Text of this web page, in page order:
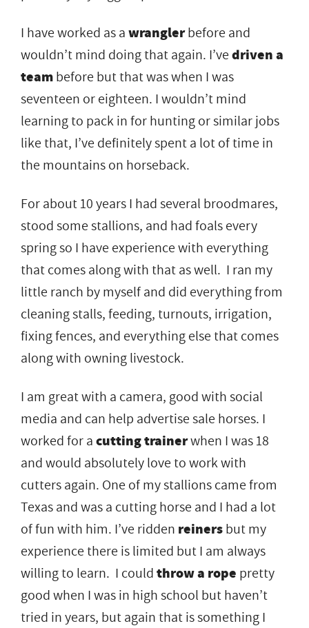
I have worked as awranglerbefore and
wouldn’t mind doing that again. I’vedriven a
teambefore but that was when I was
seventeen or eighteen. I wouldn’t mind
learning to pack in for hunting or similar jobs
like that, I’ve definitely spent a lot of time in
the mountains on horseback.
For about 10 years I had several broodmares,
stood some stallions, and had foals every
spring so I have experience with everything
that comes along with that as well. I ran my
little ranch by myself and did everything from
cleaning stalls, feeding, turnouts, irrigation,
fixing fences, and everything else that comes
along with owning livestock.
I am great with a camera, good with social
media and can help advertise sale horses. I
worked for acutting trainerwhen I was 18
and would absolutely love to work with
cutters again. One of my stallions came from
Texas and was a cutting horse and I had a lot
of fun with him. I’ve ridden reinersbut my
experience there is limited but I am always
willing to learn. I couldthrow a rope pretty
good when I was in high school but haven’t
tried in years, but again that is something I